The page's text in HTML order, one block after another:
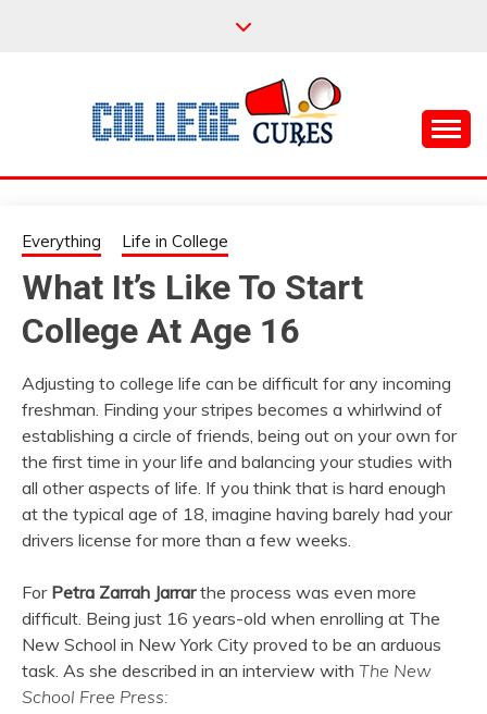
COLLEGE CURES
Everything Life in College
What It’s Like To Start
College At Age 16
Adjusting to college life can be difficult for any incoming
freshman. Finding your stripes becomes a whirlwind of
establishing a circle of friends, being out on your own for
the first time in your life and balancing your studies with
all other aspects of life. If you think that is hard enough
at the typical age of 18, imagine having barely had your
drivers license for more than a few weeks.
For Petra Zarrah Jarrarthe process was even more
difficult. Being just 16 years-old when enrolling at The
New School in New York City proved to be an arduous
task. As she described in an interview with The New
School Free Press: